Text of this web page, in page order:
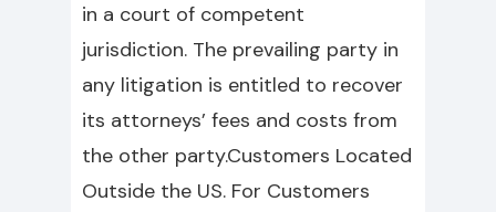
in a court of competent
jurisdiction. The prevailing party in
any litigation is entitled to recover
its attorneys’ fees and costs from
the other party.Customers Located
Outside the US. For Customers